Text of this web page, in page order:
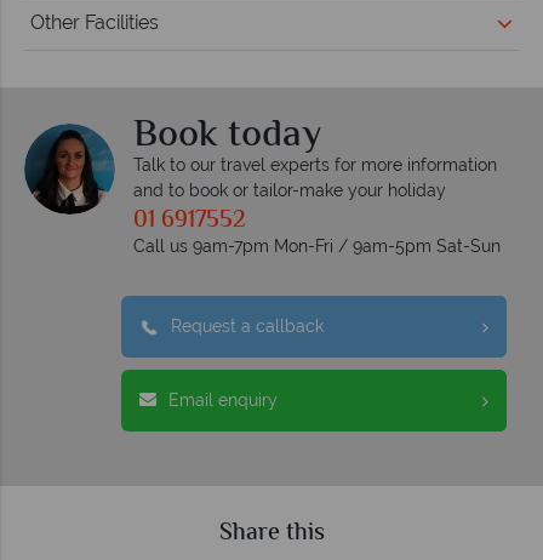
Other Facilities
Book today
Talk to our travel experts for more information
and to book or tailor-make your holiday
01 6917552
Call us 9am-7pm Mon-Fri / 9am-5pm Sat-Sun
Request a callback
Email enquiry
Share this